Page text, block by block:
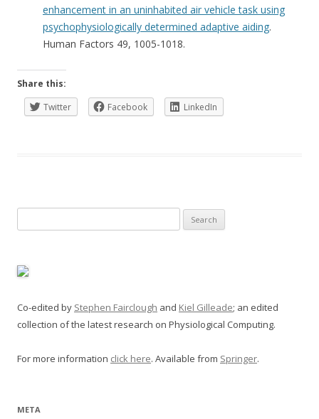
enhancement in an uninhabited air vehicle task using
psychophysiologically determined adaptive aiding.
Human Factors 49, 1005-1018.
Share this:
Twitter
Facebook LinkedIn
for:
Co-edited by Stephen Fairclough and Kiel Gilleade; an edited
collection of the latest research on Physiological Computing.
For more information click here. Available from Springer.
META